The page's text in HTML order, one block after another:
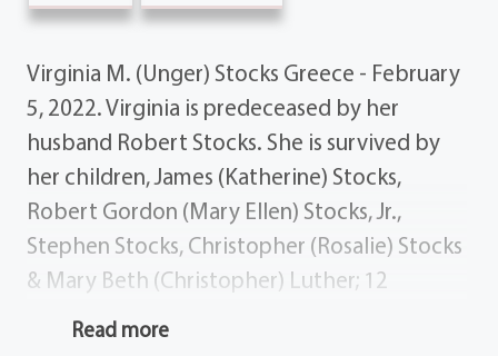
Virginia M. (Unger) Stocks Greece - February
5, 2022. Virginia is predeceased by her
husband Robert Stocks. She is survived by
her children, James (Katherine) Stocks,
Robert Gordon (Mary Ellen) Stocks, Jr.,
Stephen Stocks, Christopher (Rosalie) Stocks
& Mary Beth (Christopher) Luther; 12
grandchildren; 11 great-grandchildren;
Read more